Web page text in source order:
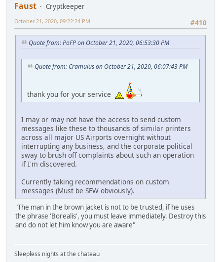
Faust
Cryptkeeper
#410
October 21, 2020, 09:22:24 PM
Quote from: PoFP on October 21, 2020, 06:53:30 PM
Quote from: Cramulus on October 21, 2020, 06:07:43 PM
thank you for your service
I may or may not have the access to send custom
messages like these to thousands of similar printers
across all major US Airports overnight without
interrupting any business, and the corporate political
sway to brush off complaints about such an operation
if I'm discovered.
Currently taking recommendations on custom
messages (Must be SFW obviously).
"The man in the brown jacket is not to be trusted, if he uses
the phrase 'Borealis', you must leave immediately. Destroy this
and do not let him know you are aware"
Sleepless nights at the chateau